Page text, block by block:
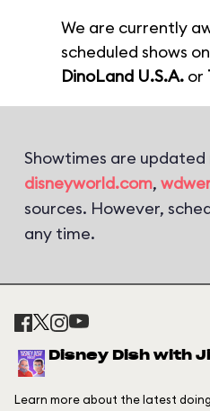
We are currently
scheduled shows
DinoLand U.S.A. or
Showtimes are
disneyworld.com,
sources. However,
any time.
Disney Dish with
Learn more about the latest